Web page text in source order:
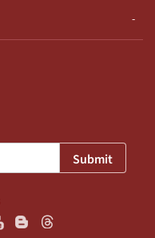
Submit